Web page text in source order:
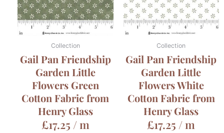
Collection
Gail Pan Friendship
Garden Little
Flowers Green
Cotton Fabric from
Henry Glass
£17.25 / m
Collection
Gail Pan Friendship
Garden Little
Flowers White
Cotton Fabric from
Henry Glass
£17.25 / m